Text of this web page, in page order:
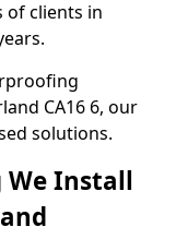
of clients in
CA16 6, our
solutions.
We Install